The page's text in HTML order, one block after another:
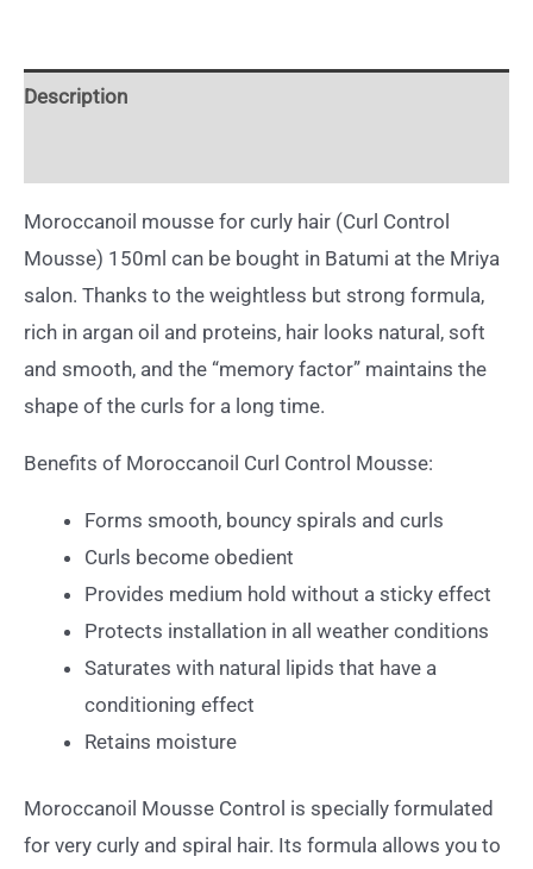
Description
Moroccanoil mousse for curly hair (Curl Control
Mousse) 150ml can be bought in Batumi at the Mriya
salon. Thanks to the weightless but strong formula,
rich in argan oil and proteins, hair looks natural, soft
and smooth, and the “memory factor” maintains the
shape of the curls for a long time.
Benefits of Moroccanoil Curl Control Mousse:
Forms smooth, bouncy spirals and curls
Curls become obedient
Provides medium hold without a sticky effect
Protects installation in all weather conditions
Saturates with natural lipids that have a
conditioning effect
Retains moisture
Moroccanoil Mousse Control is specially formulated
for very curly and spiral hair. Its formula allows you to